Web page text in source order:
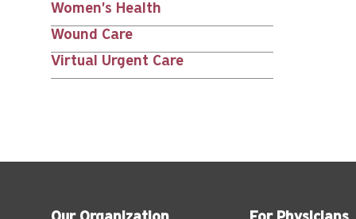
Women's Health
Wound Care
Virtual Urgent Care